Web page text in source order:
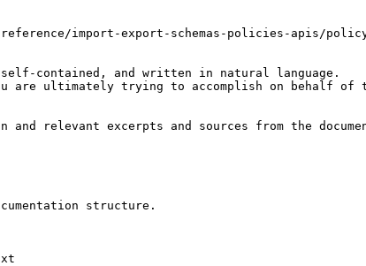
import-export-schemas-policies-apis/
contained, and written in natural language.
are ultimately trying to accomplish on behalf
relevant excerpts and sources from the
structure.